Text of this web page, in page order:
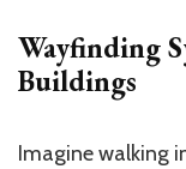
Wayfinding
Buildings
Imagine walking